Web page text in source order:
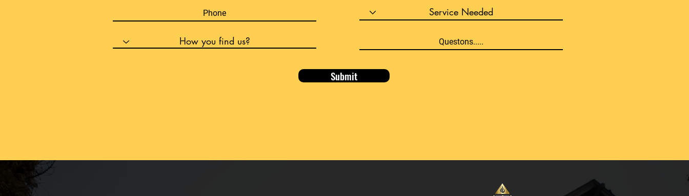
Submit